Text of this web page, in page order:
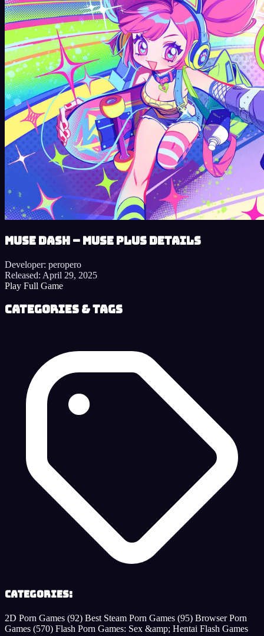
Muse Dash – Muse Plus details
Developer: peropero
Released: April 29, 2025
Play Full Game
Categories & Tags
Categories:
2D Porn Games (92) Best Steam Porn Games (95) Browser Porn
Games (570) Flash Porn Games: Sex &amp; Hentai Flash Games